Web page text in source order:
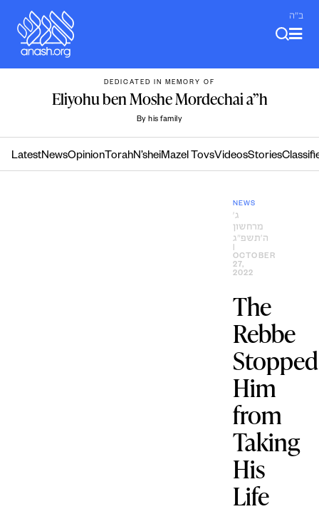
content
ב"ה
DEDICATED IN MEMORY OF
Eliyohu ben Moshe Mordechai a”h
By his family
LatestNewsOpinion TorahN’sheiMazel TovsVideosStories
NEWS
ג׳
מרחשון
ה׳תשפ״ג
OCTOBER
27,
2022
The
Rebbe
Stopped
Him
from
Taking
His
Life